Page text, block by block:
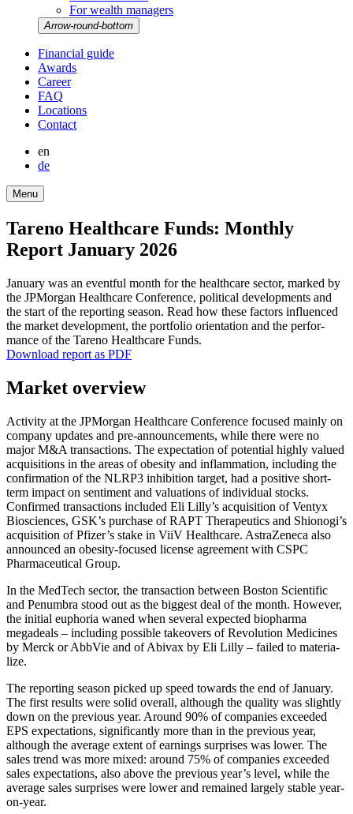
For wealth managers
Arrow-round-bottom
Finan­cial guide
Awards
Career
FAQ
Locations
Contact
en
de
Menu
Tareno Health­care Funds: Monthly
Report January 2026
January was an eventful month for the health­care sector, marked by
the JPMorgan Health­care Confe­rence, political develo­p­ments and
the start of the reporting season. Read how these factors influenced
the market develo­p­ment, the portfolio orien­ta­tion and the perfor­
mance of the Tareno Health­care Funds.
Download report as PDF
Market overview
Activity at the JPMorgan Health­care Confe­rence focused mainly on
company updates and pre-announce­ments, while there were no
major M&A transac­tions. The expec­ta­tion of poten­tial highly valued
acqui­si­tions in the areas of obesity and inflamma­tion, inclu­ding the
confir­ma­tion of the NLRP3 inhibi­tion target, had a positive short-
term impact on senti­ment and valua­tions of indivi­dual stocks.
Confirmed transac­tions included Eli Lilly’s acqui­si­tion of Ventyx
Biosci­ences, GSK’s purchase of RAPT Thera­peu­tics and Shiono­gi’s
acqui­si­tion of Pfizer’s stake in ViiV Health­care. Astra­Ze­neca also
announced an obesity-focused license agree­ment with CSPC
Pharmaceu­tical Group.
In the MedTech sector, the transac­tion between Boston Scien­tific
and Penumbra stood out as the biggest deal of the month. However,
the initial euphoria waned when several expected biopharma
megadeals – inclu­ding possible takeovers of Revolu­tion Medicines
by Merck or AbbVie and of Abivax by Eli Lilly – failed to materia­
lize.
The reporting season picked up speed towards the end of January.
The first results were solid overall, although the quality was slightly
down on the previous year. Around 90% of compa­nies exceeded
EPS expec­ta­tions, signi­fi­cantly more than in the previous year,
although the average extent of earnings surprises was lower. The
sales trend was more mixed: around 75% of compa­nies exceeded
sales expec­ta­tions, also above the previous year’s level, while the
average sales surprises were lower and remained largely stable year-
on-year.